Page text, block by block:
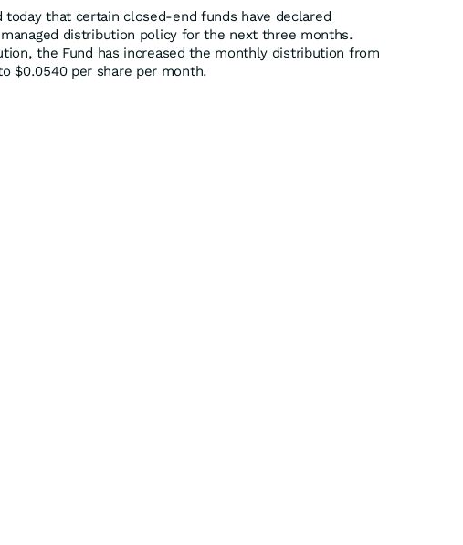
today that certain closed-end funds have declared
distribution policy for the next three months.
the Fund has increased the monthly distribution from
$0.0540 per share per month.